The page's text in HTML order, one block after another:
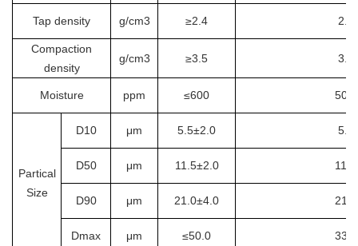
Tap density g/cm3 ≥2.4
Compaction
density
g/cm3 ≥3.5
Moisture ppm ≤600
Partical
Size
D10 μm 5.5±2.0
D50 μm 11.5±2.0
D90 μm 21.0±4.0
Dmax μm ≤50.0